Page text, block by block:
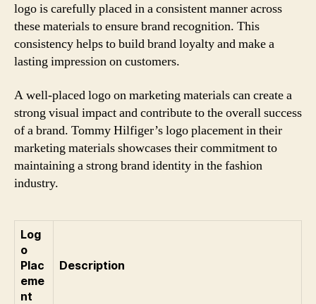
logo is carefully placed in a consistent manner across
these materials to ensure brand recognition. This
consistency helps to build brand loyalty and make a
lasting impression on customers.
A well-placed logo on marketing materials can create a
strong visual impact and contribute to the overall success
of a brand. Tommy Hilfiger’s logo placement in their
marketing materials showcases their commitment to
maintaining a strong brand identity in the fashion
industry.
Log
o
Plac
eme
nt
Description